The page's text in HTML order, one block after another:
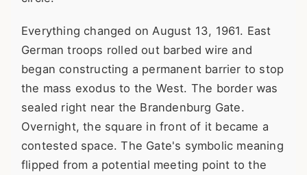
Everything changed on August 13, 1961. East
German troops rolled out barbed wire and
began constructing a permanent barrier to stop
the mass exodus to the West. The border was
sealed right near the Brandenburg Gate.
Overnight, the square in front of it became a
contested space. The Gate's symbolic meaning
flipped from a potential meeting point to the